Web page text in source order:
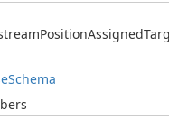
PositionAssigned
Schema